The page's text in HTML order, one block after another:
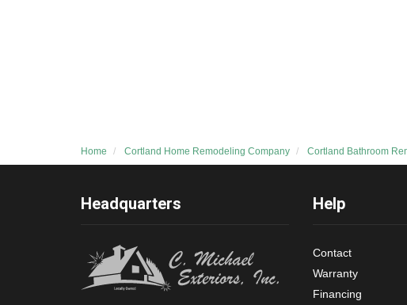
Home Cortland Home Remodeling Company Cortland Bathroom
Headquarters Help
Contact
Warranty
Financing